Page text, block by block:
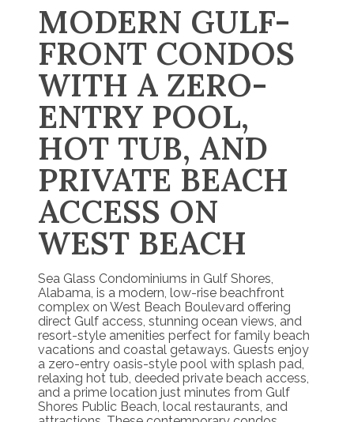
MODERN GULF-
FRONT CONDOS
WITH A ZERO-
ENTRY POOL,
HOT TUB, AND
PRIVATE BEACH
ACCESS ON
WEST BEACH
Sea Glass Condominiums in Gulf Shores,
Alabama, is a modern, low-rise beachfront
complex on West Beach Boulevard offering
direct Gulf access, stunning ocean views, and
resort-style amenities perfect for family beach
vacations and coastal getaways. Guests enjoy
a zero-entry oasis-style pool with splash pad,
relaxing hot tub, deeded private beach access,
and a prime location just minutes from Gulf
Shores Public Beach, local restaurants, and